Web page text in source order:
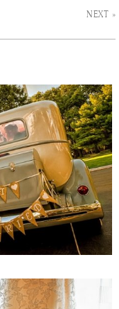
NEXT »